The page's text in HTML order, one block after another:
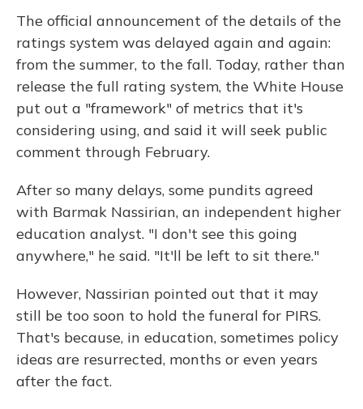
The official announcement of the details of the
ratings system was delayed again and again:
from the summer, to the fall. Today, rather than
release the full rating system, the White House
put out a "framework" of metrics that it's
considering using, and said it will seek public
comment through February.
After so many delays, some pundits agreed
with Barmak Nassirian, an independent higher
education analyst. "I don't see this going
anywhere," he said. "It'll be left to sit there."
However, Nassirian pointed out that it may
still be too soon to hold the funeral for PIRS.
That's because, in education, sometimes policy
ideas are resurrected, months or even years
after the fact.